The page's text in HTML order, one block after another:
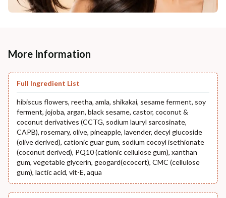
More Information
Full Ingredient List
hibiscus flowers, reetha, amla, shikakai, sesame ferment, soy
ferment, jojoba, argan, black sesame, castor, coconut &
coconut derivatives (CCTG, sodium lauryl sarcosinate,
CAPB), rosemary, olive, pineapple, lavender, decyl glucoside
(olive derived), cationic guar gum, sodium cocoyl isethionate
(coconut derived), PQ10 (cationic cellulose gum), xanthan
gum, vegetable glycerin, geogard(ecocert), CMC (cellulose
gum), lactic acid, vit-E, aqua